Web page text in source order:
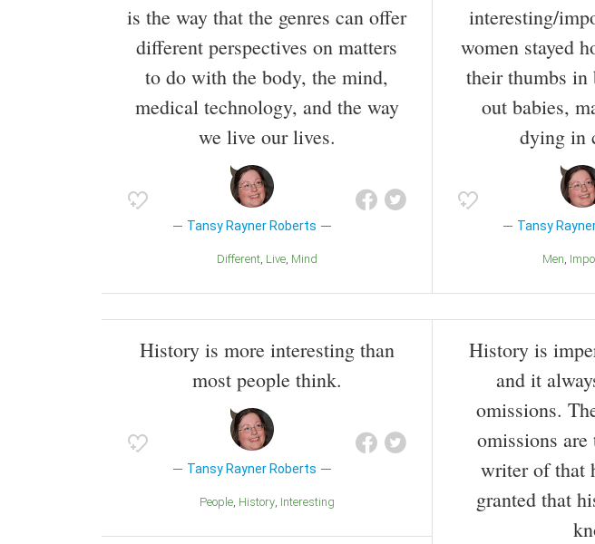
is the way that the genres can offer
different perspectives on matters
to do with the body, the mind,
medical technology, and the way
we live our lives.
Tansy Rayner Roberts
Different Live Mind
interesting/
women stayed
their thumbs in
out babies,
dying in
Tansy
Men
History is more interesting than
most people think.
Tansy Rayner Roberts
People History Interesting
History is
and it
omissions.
omissions
writer of that
granted that